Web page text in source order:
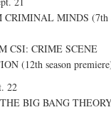
CRIMINAL MINDS (7th
CSI: CRIME SCENE
(12th season
22
BIG BANG